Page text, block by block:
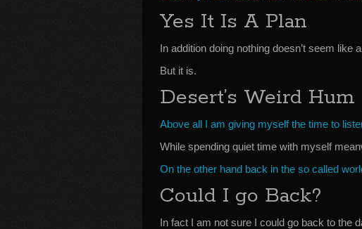
Yes It Is A Plan
In addition doing nothing doesn’t seem like
But it is.
Desert’s Weird Hum
Above all I am giving myself the time to
While spending quiet time with myself
On the other hand back in the so called
Could I go Back?
In fact I am not sure I could go back to the